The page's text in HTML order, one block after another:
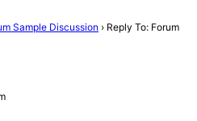
Sample Discussion › Reply To: Forum